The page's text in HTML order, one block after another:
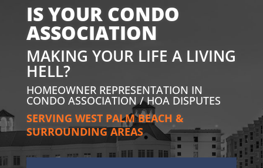
IS YOUR CONDO
ASSOCIATION
MAKING YOUR LIFE A LIVING
HELL?
HOMEOWNER REPRESENTATION IN
CONDO ASSOCIATION / HOA DISPUTES
SERVING WEST PALM BEACH &
SURROUNDING AREAS